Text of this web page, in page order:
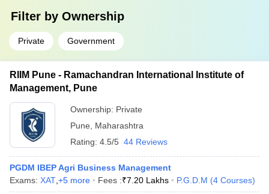
Filter by Ownership
Private Government
RIIM Pune - Ramachandran International Institute of
Management, Pune
Ownership: Private
Pune
Maharashtra
Rating: 4.5/5 44 Reviews
PGDM IBEP Agri Business Management
Exams: XAT +5 more Fees :₹7.20 Lakhs P.G.D.M (4 Courses)